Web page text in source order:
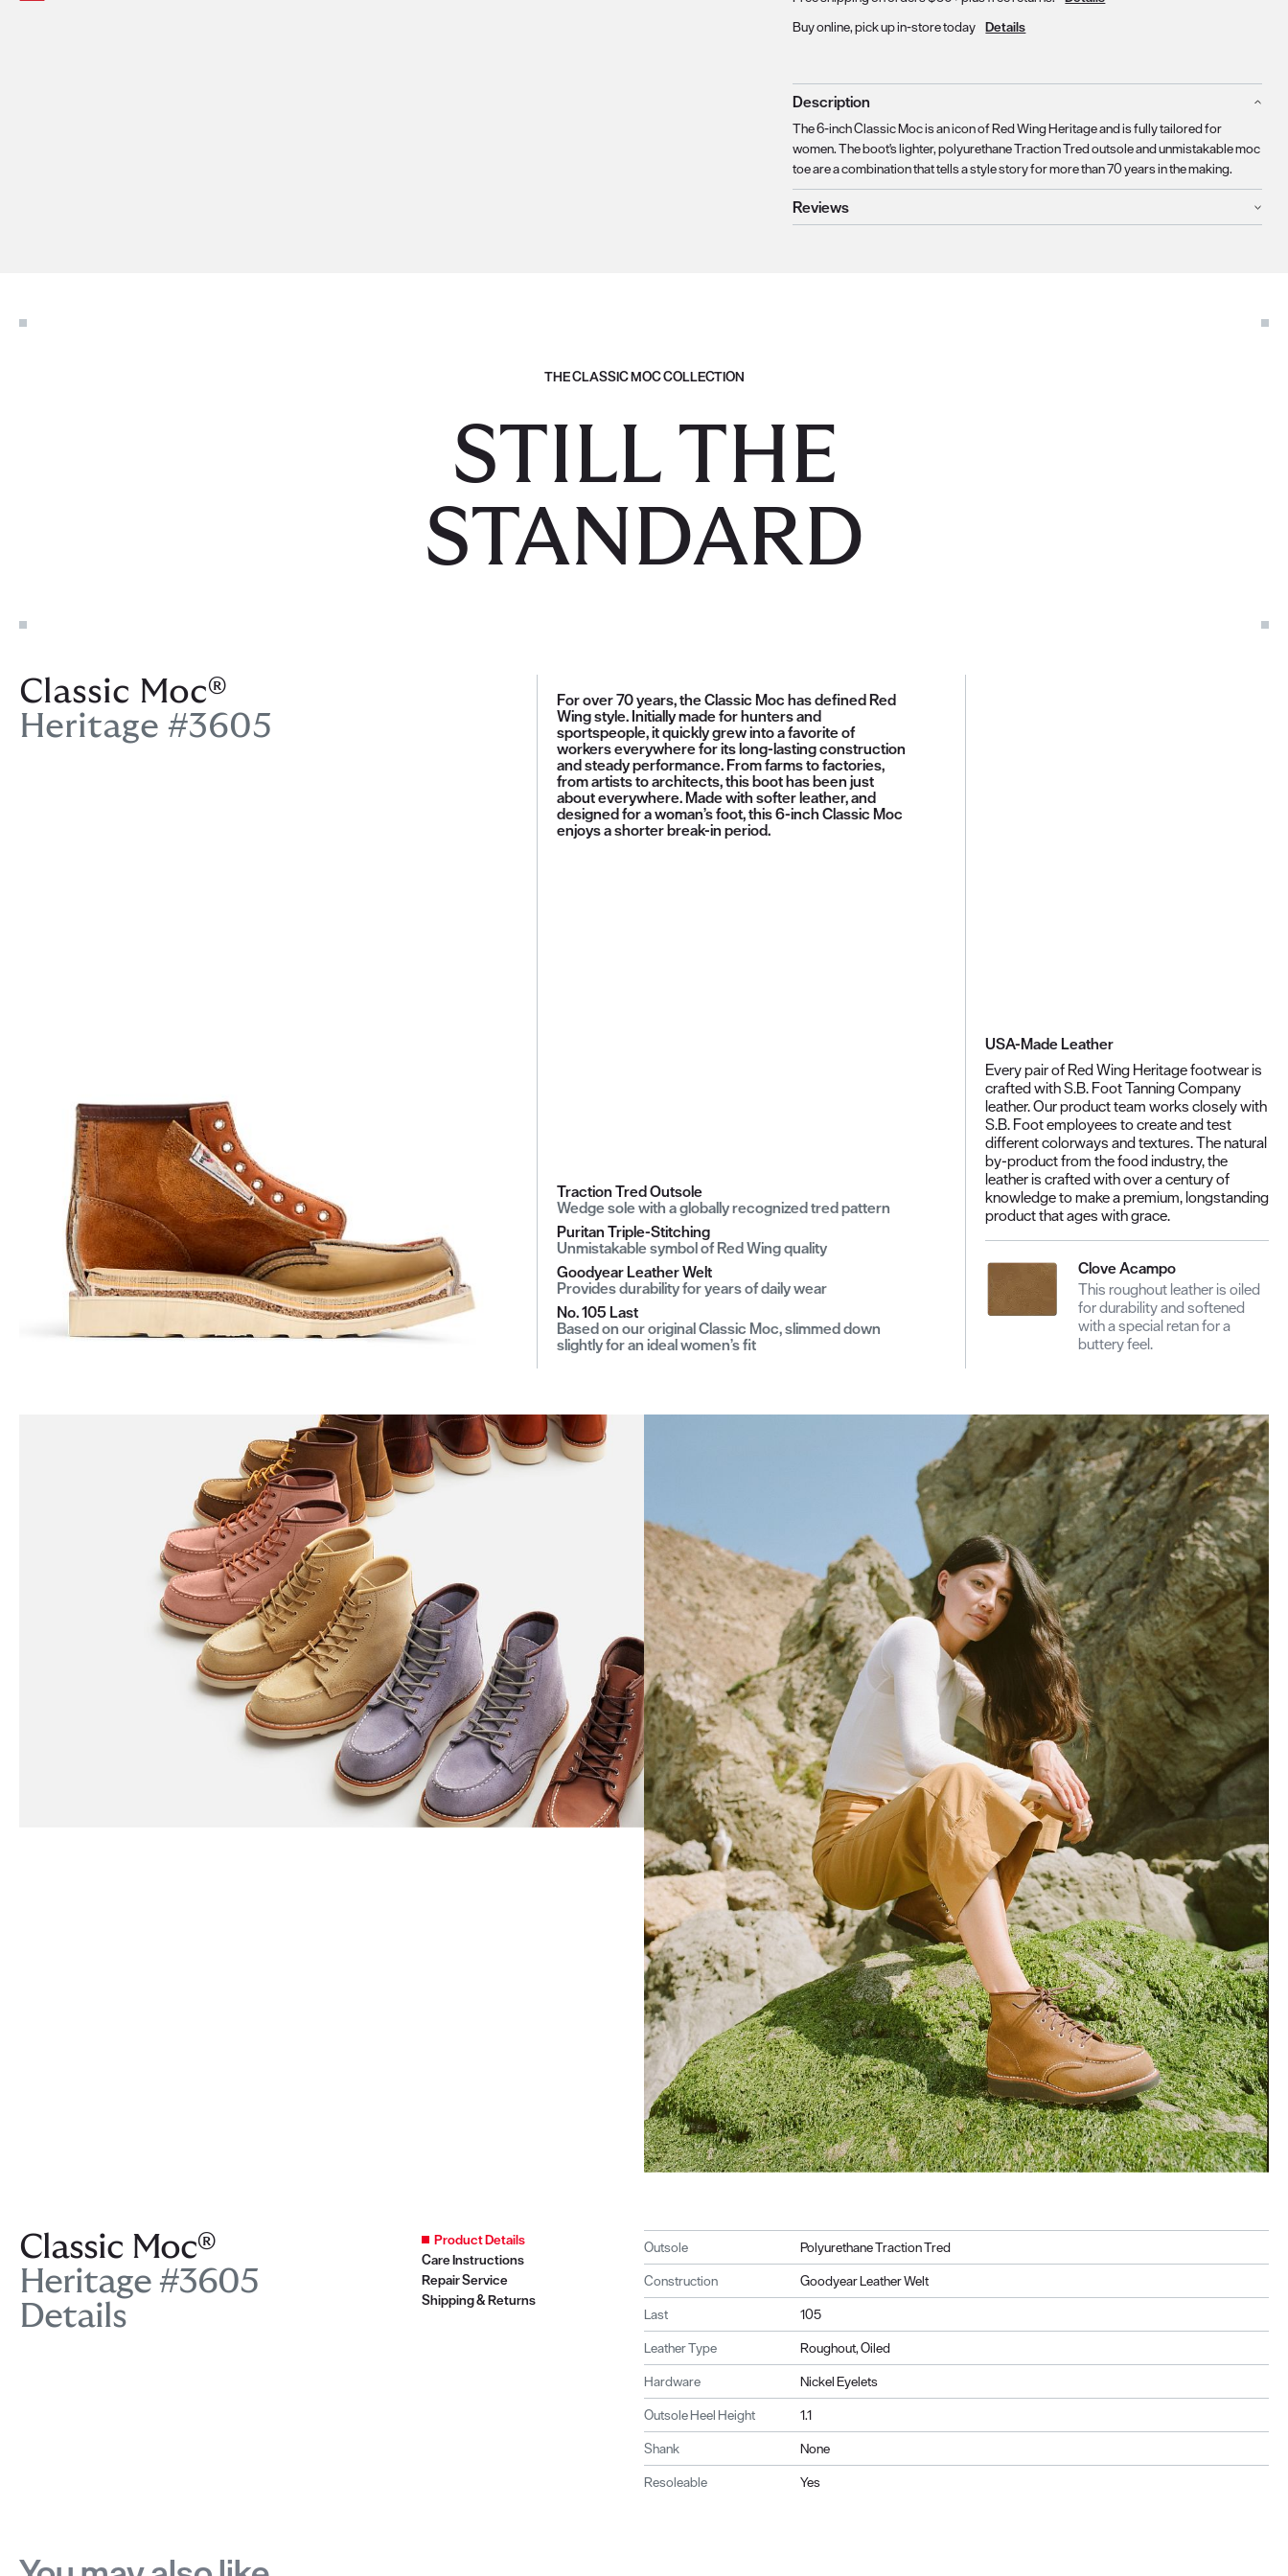
Buy online, pick up in-store today Details
Description
The 6-inch Classic Moc is an icon of Red Wing Heritage and is fully tailored for
women. The boot's lighter, polyurethane Traction Tred outsole and unmistakable moc
toe are a combination that tells a style story for more than 70 years in the making.
Reviews
THE CLASSIC MOC COLLECTION
STILL THE
STANDARD
Classic Moc®
Heritage #3605
For over 70 years, the Classic Moc has defined Red
Wing style. Initially made for hunters and
sportspeople, it quickly grew into a favorite of
workers everywhere for its long-lasting construction
and steady performance. From farms to factories,
from artists to architects, this boot has been just
about everywhere. Made with softer leather, and
designed for a woman’s foot, this 6-inch Classic Moc
enjoys a shorter break-in period.
Traction Tred Outsole
Wedge sole with a globally recognized tred pattern
Puritan Triple-Stitching
Unmistakable symbol of Red Wing quality
Goodyear Leather Welt
Provides durability for years of daily wear
No. 105 Last
Based on our original Classic Moc, slimmed down
slightly for an ideal women’s fit
USA-Made Leather
Every pair of Red Wing Heritage footwear is
crafted with S.B. Foot Tanning Company
leather. Our product team works closely with
S.B. Foot employees to create and test
different colorways and textures. The natural
by-product from the food industry, the
leather is crafted with over a century of
knowledge to make a premium, longstanding
product that ages with grace.
Clove Acampo
This roughout leather is oiled
for durability and softened
with a special retan for a
buttery feel.
Classic Moc®
Heritage #3605
Details
Product Details
Care Instructions
Repair Service
Shipping & Returns
Outsole
Polyurethane Traction Tred
Construction
Goodyear Leather Welt
Last
105
Leather Type
Roughout, Oiled
Hardware
Nickel Eyelets
Outsole Heel Height
1.1
Shank
None
Resoleable
Yes